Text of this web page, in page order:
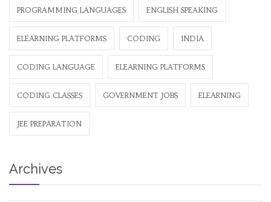
PROGRAMMING LANGUAGES ENGLISH SPEAKING
ELEARNING PLATFORMS CODING INDIA
CODING LANGUAGE ELEARNING PLATFORMS
CODING CLASSES GOVERNMENT JOBS ELEARNING
JEE PREPARATION
Archives